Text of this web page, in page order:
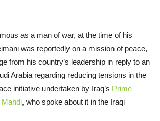
as a man of war, at the time of his
was reportedly on a mission of peace,
from his country’s leadership in reply to an
Arabia regarding reducing tensions in the
initiative undertaken by Iraq’s Prime
Mahdi, who spoke about it in the Iraqi